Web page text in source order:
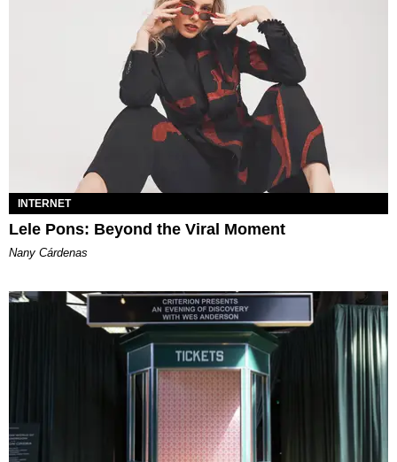
INTERNET
Lele Pons: Beyond the Viral Moment
Nany Cárdenas